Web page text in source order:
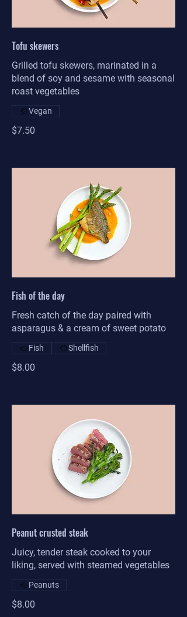
Tofu skewers
Grilled tofu skewers, marinated in a
blend of soy and sesame with seasonal
roast vegetables
$7.50
Vegan
Fish of the day
Fresh catch of the day paired with
asparagus & a cream of sweet potato
$8.00
Fish Shellfish
Peanut crusted steak
Juicy, tender steak cooked to your
liking, served with steamed vegetables
$8.00
Peanuts